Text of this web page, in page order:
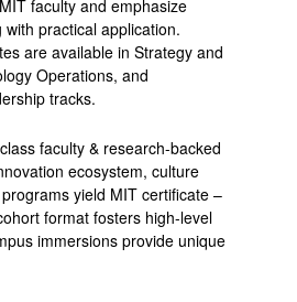
faculty and emphasize
practical application.
are available in Strategy and
Operations, and
tracks.
faculty & research-backed
ecosystem, culture
yield MIT certificate –
format fosters high-level
immersions provide unique